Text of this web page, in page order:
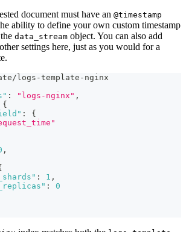
document must have an @timestamp
ability to define your own custom timestamp
data_stream object. You can also add
settings here, just as you would for a
logs-template-nginx
: "logs-nginx" ,
{
:
{
,
: 1 ,
:
0